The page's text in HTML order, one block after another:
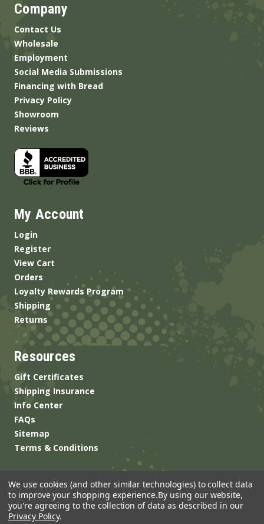
Company
Contact Us
Wholesale
Employment
Social Media Submissions
Financing with Bread
Privacy Policy
Showroom
Reviews
My Account
Login
Register
View Cart
Orders
Loyalty Rewards Program
Shipping
Returns
Resources
Gift Certificates
Shipping Insurance
Info Center
FAQs
Sitemap
Terms & Conditions
We use cookies (and other similar technologies) to collect data
to improve your shopping experience.By using our website,
you're agreeing to the collection of data as described in our
Privacy Policy.